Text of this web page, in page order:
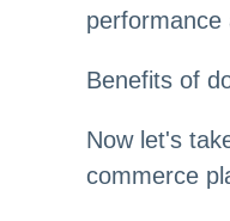
performance
Benefits of
Now let's
commerce